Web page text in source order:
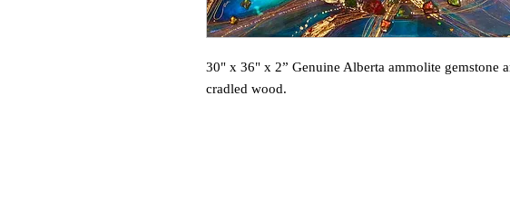
30" x 36" x 2” Genuine Alberta ammolite gemstone
cradled wood.